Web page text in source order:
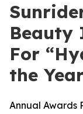
Beauty
For
the
Annual Awards